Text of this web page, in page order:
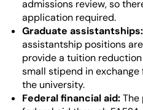
admissions review, so
application required.
Graduate assistantships:
assistantship positions
provide a tuition reduction
small stipend in
the university.
Federal financial aid:The